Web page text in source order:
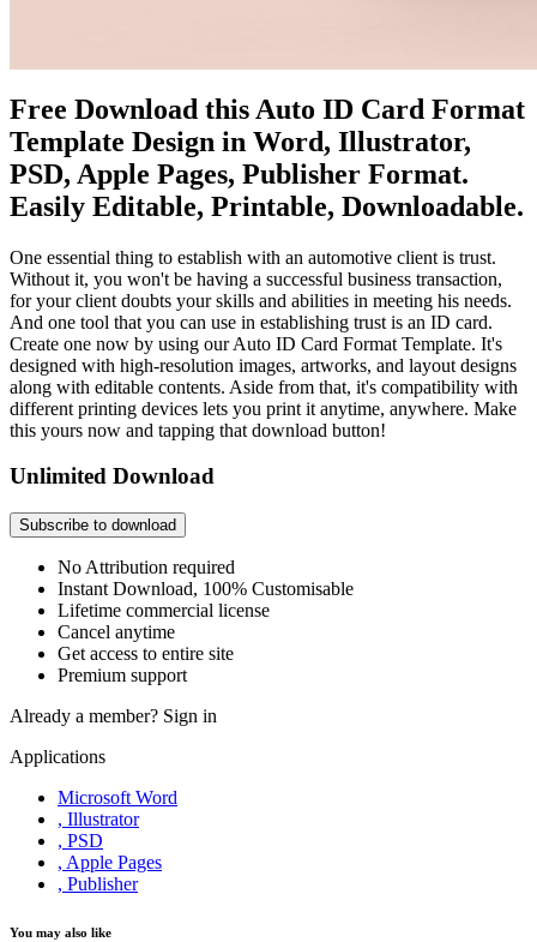
Free Download this Auto ID Card Format
Template Design in Word, Illustrator,
PSD, Apple Pages, Publisher Format.
Easily Editable, Printable, Downloadable.
One essential thing to establish with an automotive client is trust.
Without it, you won't be having a successful business transaction,
for your client doubts your skills and abilities in meeting his needs.
And one tool that you can use in establishing trust is an ID card.
Create one now by using our Auto ID Card Format Template. It's
designed with high-resolution images, artworks, and layout designs
along with editable contents. Aside from that, it's compatibility with
different printing devices lets you print it anytime, anywhere. Make
this yours now and tapping that download button!
Unlimited Download
Subscribe to download
No Attribution required
Instant Download, 100% Customisable
Lifetime commercial license
Cancel anytime
Get access to entire site
Premium support
Already a member? Sign in
Applications
Microsoft Word
, Illustrator
, PSD
, Apple Pages
, Publisher
You may also like